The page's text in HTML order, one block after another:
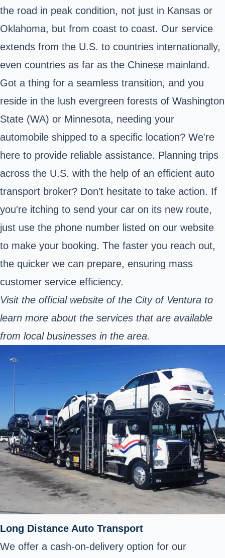
the road in peak condition, not just in Kansas or
Oklahoma, but from coast to coast. Our service
extends from the U.S. to countries internationally,
even countries as far as the Chinese mainland.
Got a thing for a seamless transition, and you
reside in the lush evergreen forests of Washington
State (WA) or Minnesota, needing your
automobile shipped to a specific location? We're
here to provide reliable assistance. Planning trips
across the U.S. with the help of an efficient auto
transport broker? Don’t hesitate to take action. If
you're itching to send your car on its new route,
just use the phone number listed on our website
to make your booking. The faster you reach out,
the quicker we can prepare, ensuring mass
customer service efficiency.
Visit the official website of the City of Ventura to
learn more about the services that are available
from local businesses in the area.
Long Distance Auto Transport
We offer a cash-on-delivery option for our